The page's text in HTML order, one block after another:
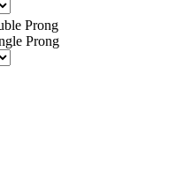
Prong
Prong